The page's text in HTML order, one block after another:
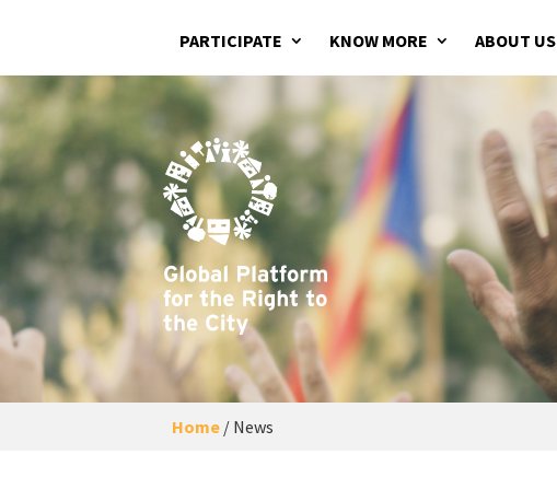
PARTICIPATE KNOW MORE ABOUT US
Home / News